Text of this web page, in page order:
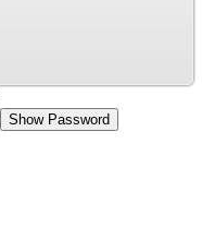
Show Password